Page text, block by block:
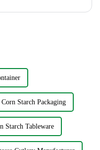
eco-friendly food packaging,
Starch Packaging
Starch Tableware